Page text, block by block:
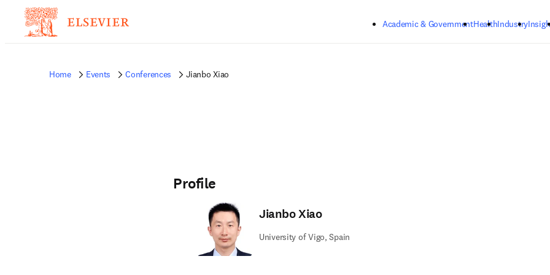
Academic & GovernmentHealthIndustry
Home Events Conferences Jianbo Xiao
Profile
Jianbo Xiao
University of Vigo, Spain